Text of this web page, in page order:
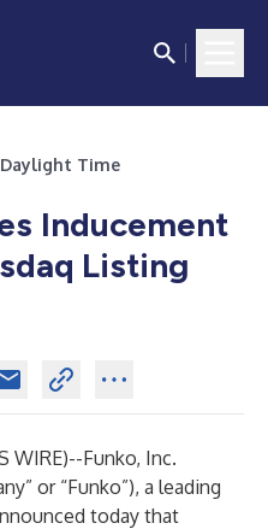
Daylight Time
Inducement
Listing
WIRE)--Funko, Inc.
or “Funko”), a leading
today that